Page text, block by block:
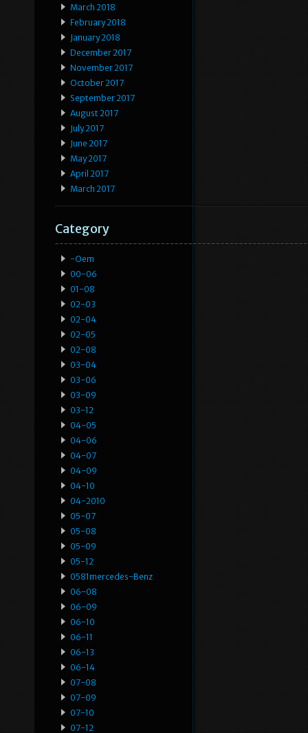
March 2018
February 2018
January 2018
December 2017
November 2017
October 2017
September 2017
August 2017
July 2017
June 2017
May 2017
April 2017
March 2017
Category
-oem
00-06
01-08
02-03
02-04
02-05
02-08
03-04
03-06
03-09
03-12
04-05
04-06
04-07
04-09
04-10
04-2010
05-07
05-08
05-09
05-12
0581mercedes-Benz
06-08
06-09
06-10
06-11
06-13
06-14
07-08
07-09
07-10
07-12